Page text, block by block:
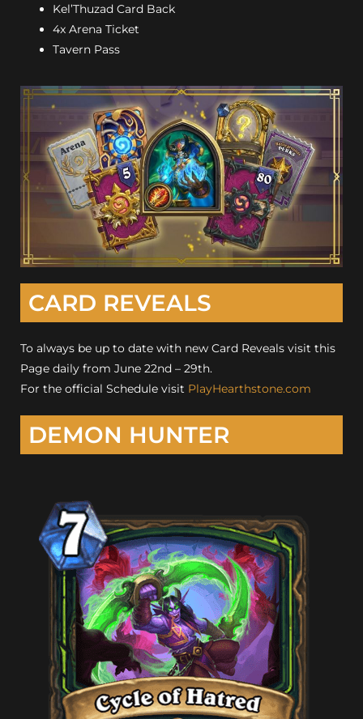
Kel’Thuzad Card Back
4x Arena Ticket
Tavern Pass
CARD REVEALS
To always be up to date with new Card Reveals visit this
Page daily from June 22nd – 29th.
For the official Schedule visit PlayHearthstone.com
DEMON HUNTER